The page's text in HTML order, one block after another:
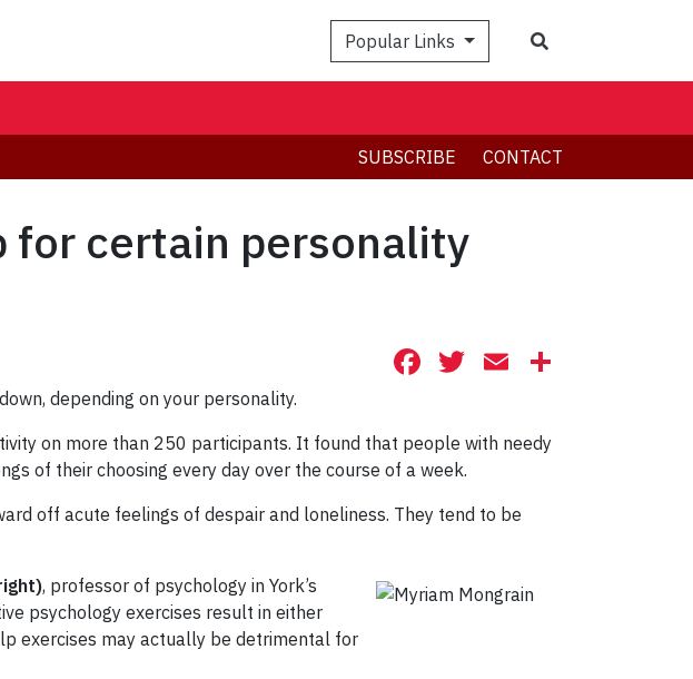
Popular Links
SUBSCRIBE CONTACT
for certain personality
Facebook
Twitter
Email
depending on your personality.
on more than 250 participants. It found that people with needy
of their choosing every day over the course of a week.
off acute feelings of despair and loneliness. They tend to be
, professor of psychology in York’s
psychology exercises result in either
exercises may actually be detrimental for